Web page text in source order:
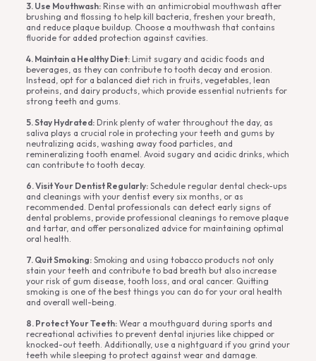
3. Use Mouthwash:Rinse with an antimicrobial mouthwash after
brushing and flossing to help kill bacteria, freshen your breath,
and reduce plaque buildup. Choose a mouthwash that contains
fluoride for added protection against cavities.
4. Maintain a Healthy Diet:Limit sugary and acidic foods and
beverages, as they can contribute to tooth decay and erosion.
Instead, opt for a balanced diet rich in fruits, vegetables, lean
proteins, and dairy products, which provide essential nutrients for
strong teeth and gums.
5. Stay Hydrated:Drink plenty of water throughout the day, as
saliva plays a crucial role in protecting your teeth and gums by
neutralizing acids, washing away food particles, and
remineralizing tooth enamel. Avoid sugary and acidic drinks, which
can contribute to tooth decay.
6. Visit Your Dentist Regularly:Schedule regular dental check-ups
and cleanings with your dentist every six months, or as
recommended. Dental professionals can detect early signs of
dental problems, provide professional cleanings to remove plaque
and tartar, and offer personalized advice for maintaining optimal
oral health.
7. Quit Smoking:Smoking and using tobacco products not only
stain your teeth and contribute to bad breath but also increase
your risk of gum disease, tooth loss, and oral cancer. Quitting
smoking is one of the best things you can do for your oral health
and overall well-being.
8. Protect Your Teeth:Wear a mouthguard during sports and
recreational activities to prevent dental injuries like chipped or
knocked-out teeth. Additionally, use a nightguard if you grind your
teeth while sleeping to protect against wear and damage.